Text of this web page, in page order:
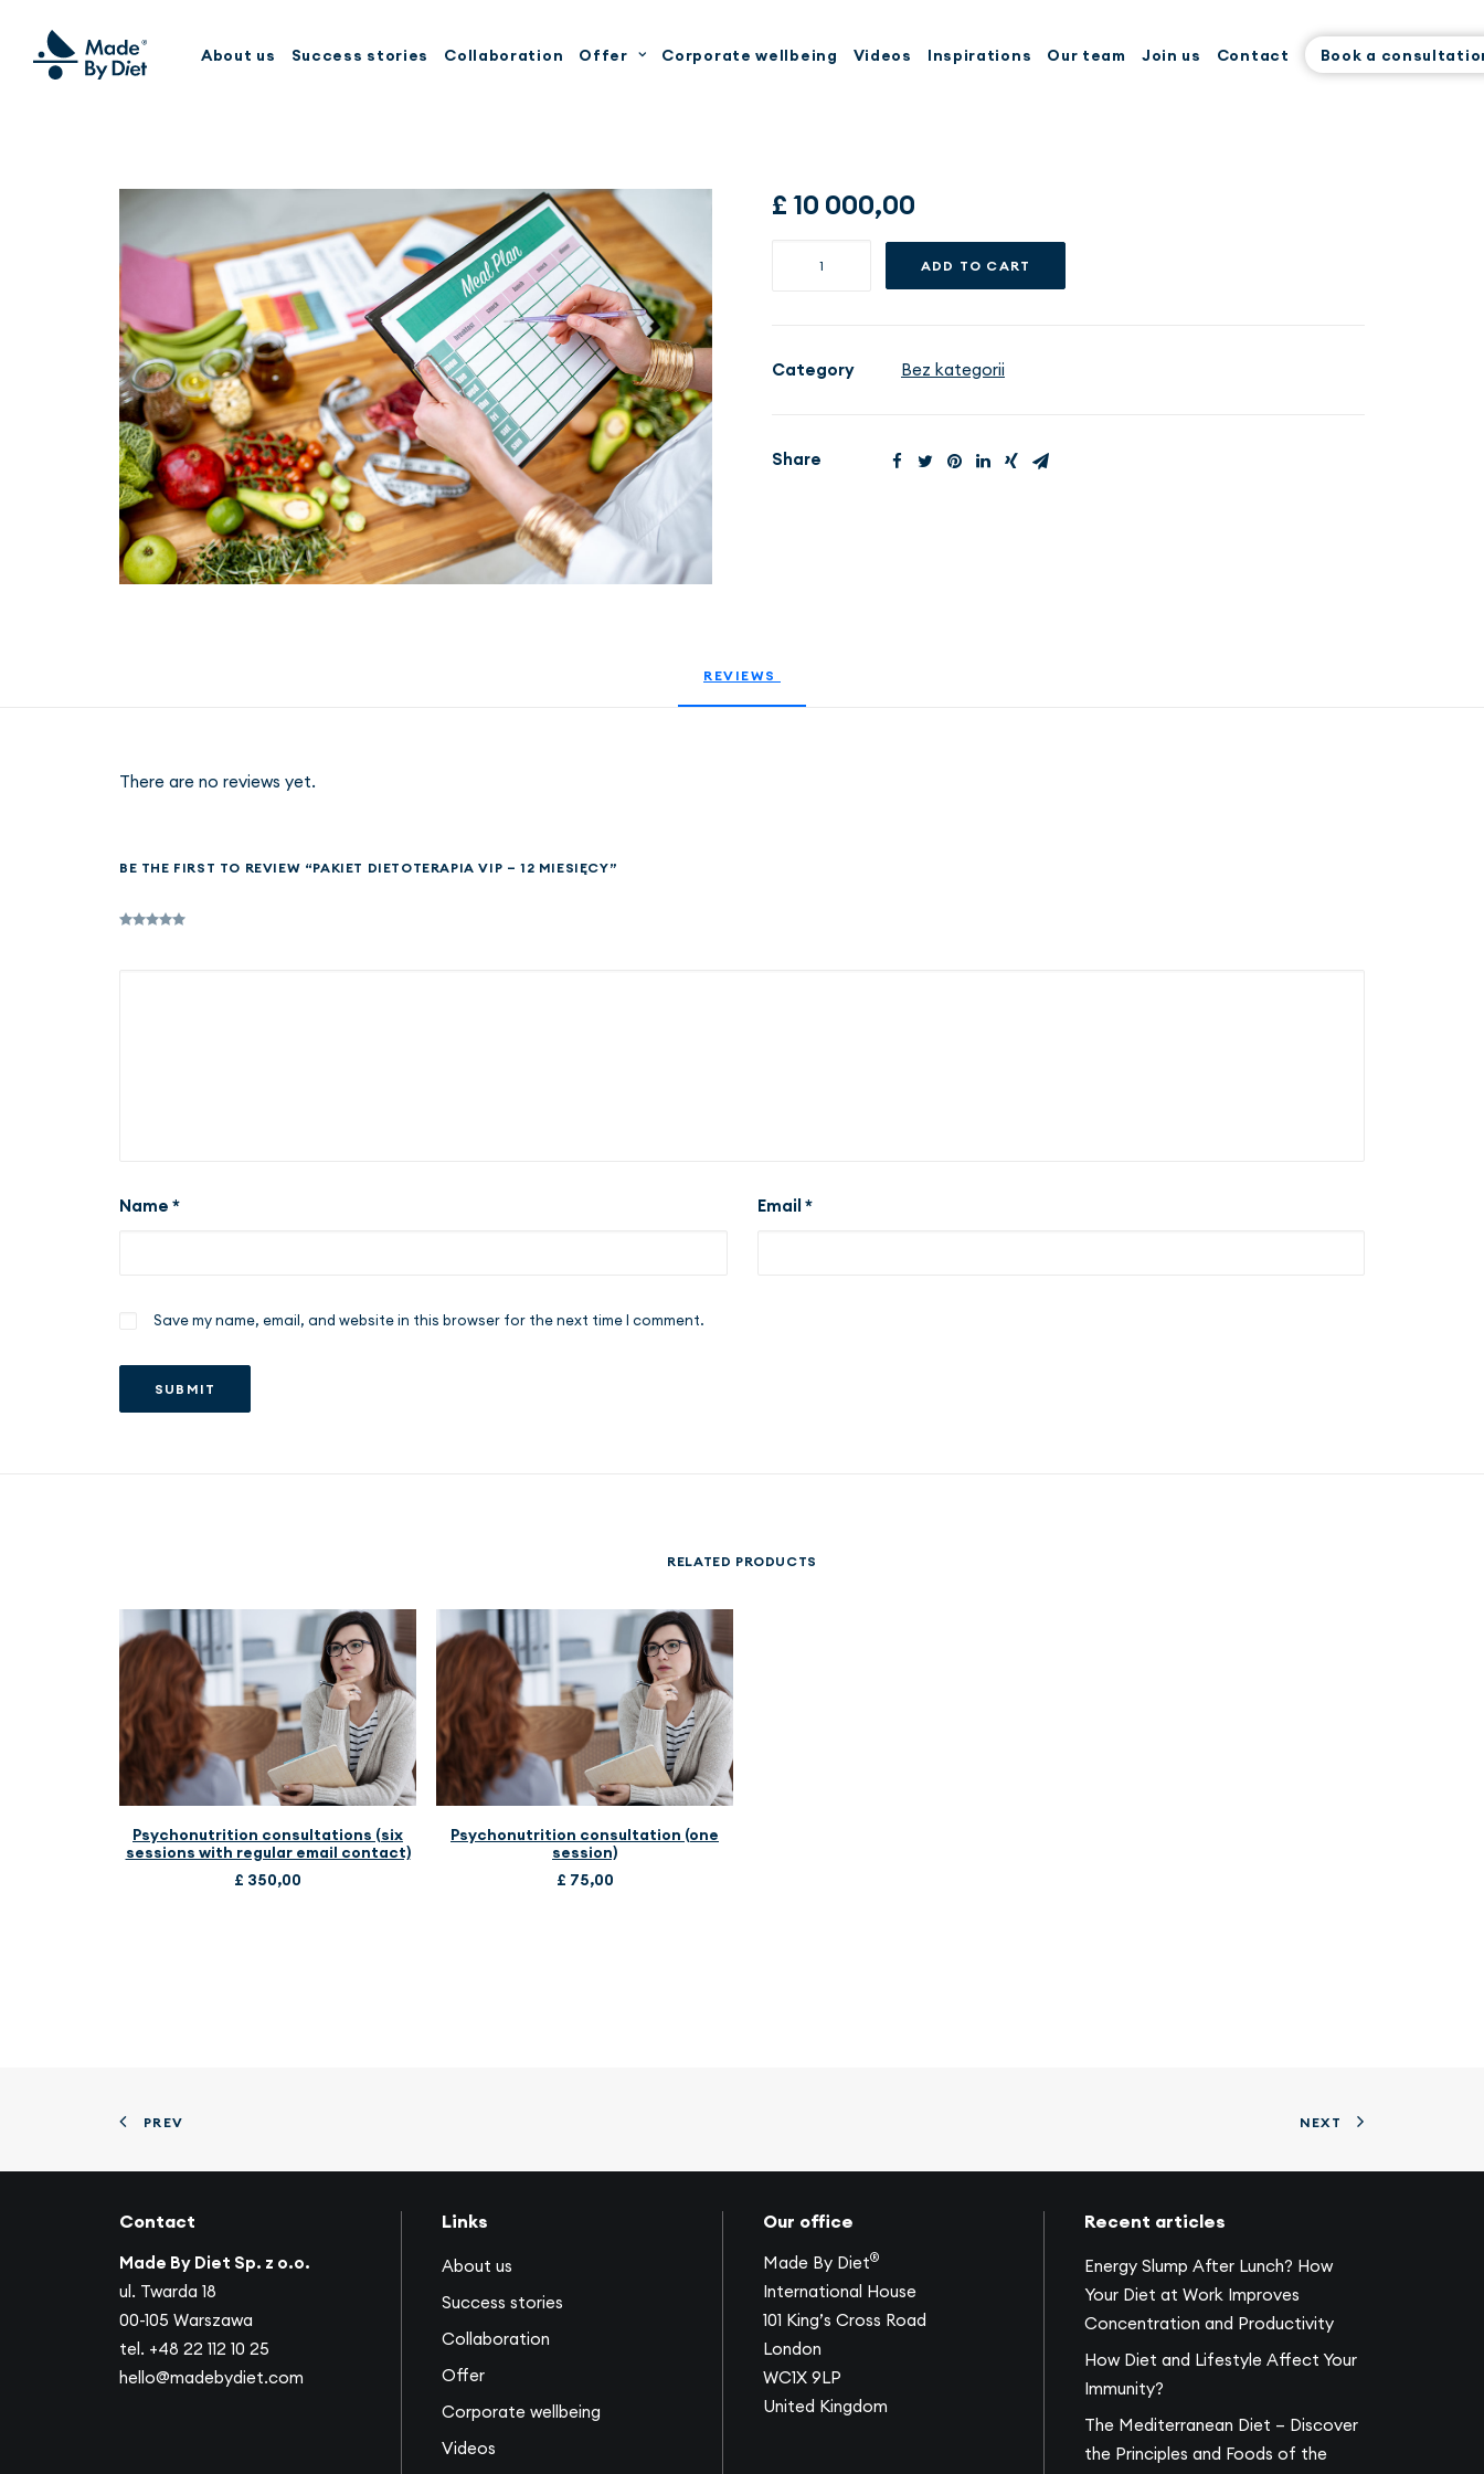
About us Success stories Collaboration Offer Corporate wellbeing Videos Inspirations Our team Join us Contact Book a
£ 10 000,00
12
ADD TO CART
Category Bez kategorii
Share
REVIEWS
There are no reviews yet.
BE THE FIRST TO REVIEW “PAKIET DIETOTERAPIA VIP – 12 MIESIĘCY”
Name * Email *
Save my name, email, and website in this browser for the next time I comment.
RELATED PRODUCTS
ADD TO CART
Psychonutrition consultations (six
sessions with regular email contact)
£ 350,00
ADD TO CART
Psychonutrition consultation (one
session)
£ 75,00
PREV NEXT
Contact
Made By Diet Sp. z o.o.
ul. Twarda 18
00-105 Warszawa
tel. +48 22 112 10 25
hello@madebydiet.com
Links
About us
Success stories
Collaboration
Offer
Corporate wellbeing
Videos
Our office
Made By Diet®
International House
101 King’s Cross Road
London
WC1X 9LP
United Kingdom
Recent articles
Energy Slump After Lunch? How
Your Diet at Work Improves
Concentration and Productivity
How Diet and Lifestyle Affect Your
Immunity?
The Mediterranean Diet – Discover
the Principles and Foods of the